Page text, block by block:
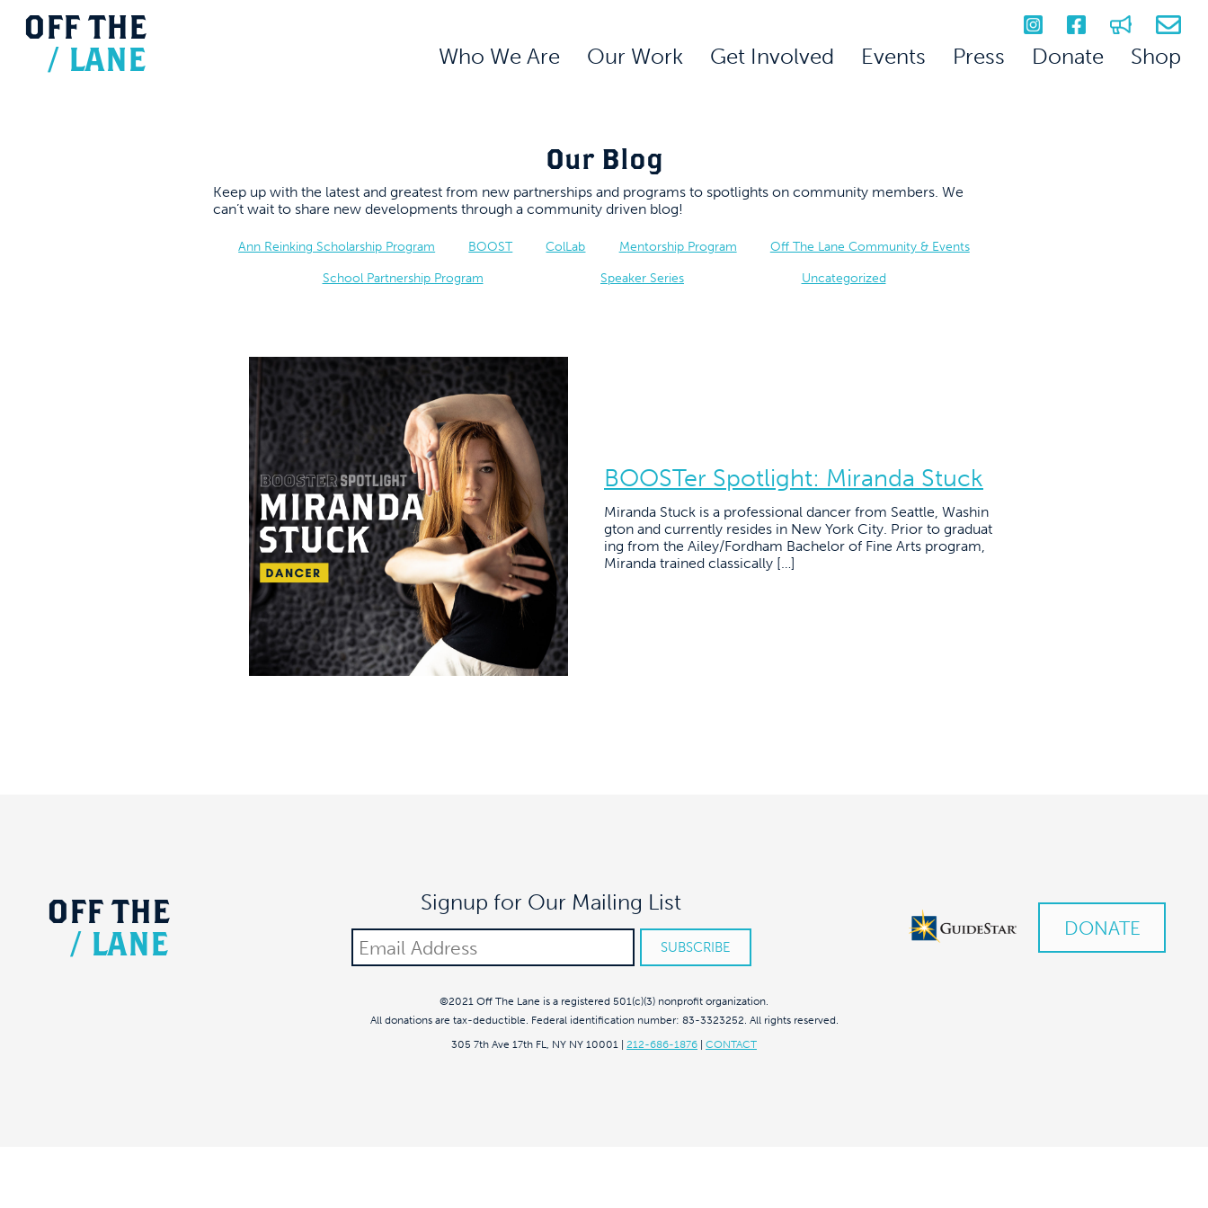
OFF THE
/ LANE Who We Are Our Work Get Involved Events Press Donate Shop
Our Blog
Keep up with the latest and greatest from new partnerships and programs to spotlights on community members. We
can’t wait to share new developments through a community driven blog!
Ann Reinking Scholarship Program BOOST ColLab Mentorship Program Off The Lane Community & Events
School Partnership Program Speaker Series Uncategorized
BOOSTer Spotlight: Miranda Stuck
Miranda Stuck is a professional dancer from Seattle, Washin
gton and currently resides in New York City. Prior to graduat
ing from the Ailey/Fordham Bachelor of Fine Arts program,
Miranda trained classically […]
OFF THE
/ LANE
Signup for Our Mailing List
DONATE
©2021 Off The Lane is a registered 501(c)(3) nonprofit organization.
All donations are tax-deductible. Federal identification number: 83-3323252. All rights reserved.
305 7th Ave 17th FL, NY NY 10001
212-686-1876 CONTACT